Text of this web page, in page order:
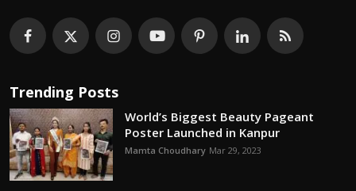
Trending Posts
World’s Biggest Beauty Pageant
Poster Launched in Kanpur
Mamta Choudhary Mar 29, 2023